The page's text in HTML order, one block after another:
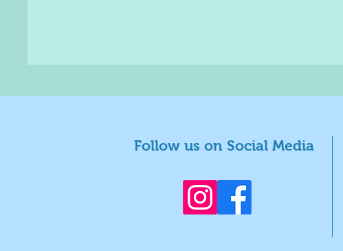
Follow us on Social Media